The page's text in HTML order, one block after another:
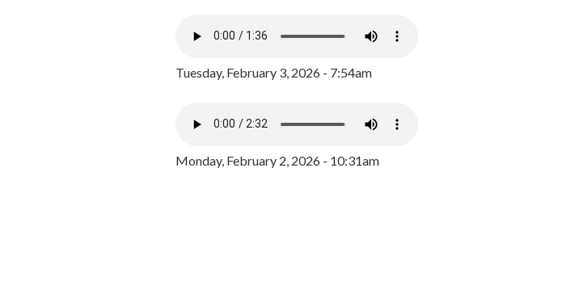
Tuesday, February 3, 2026 - 7:54am
Monday, February 2, 2026 - 10:31am